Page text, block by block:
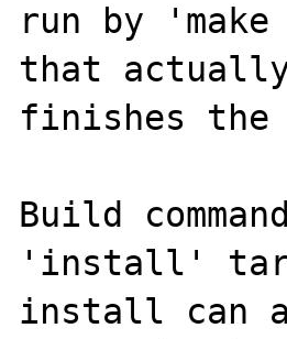
run by
that
finishes the
Build
'install'
install can